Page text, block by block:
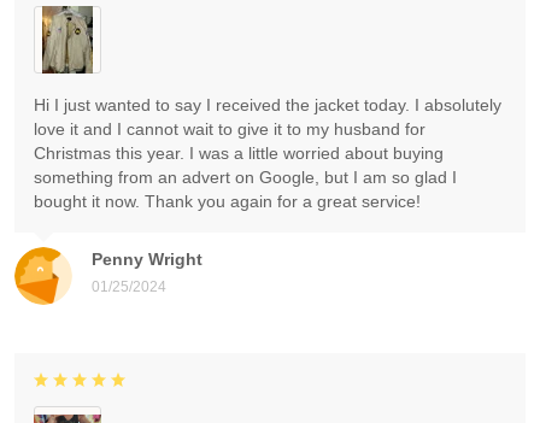
Penny Wright
01/25/2024
Hi I just wanted to say I received the jacket today. I absolutely
love it and I cannot wait to give it to my husband for
Christmas this year. I was a little worried about buying
something from an advert on Google, but I am so glad I
bought it now. Thank you again for a great service!